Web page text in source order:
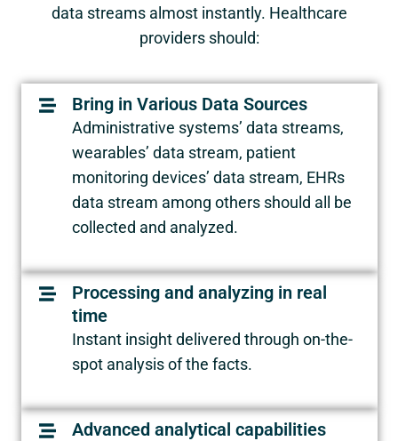
data streams almost instantly. Healthcare
providers should:
Bring in Various Data Sources
Administrative systems’ data streams,
wearables’ data stream, patient
monitoring devices’ data stream, EHRs
data stream among others should all be
collected and analyzed.
Processing and analyzing in real
time
Instant insight delivered through on-the-
spot analysis of the facts.
Advanced analytical capabilities